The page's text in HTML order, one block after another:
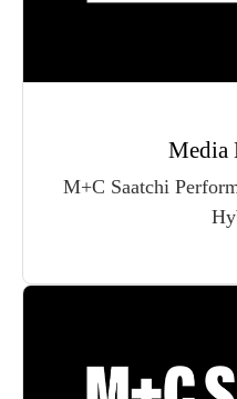
Media
M+C Saatchi